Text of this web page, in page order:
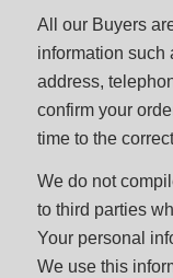
All our Buyers
information such
address,
confirm your
time to the
We do not
to third parties
Your personal
We use this